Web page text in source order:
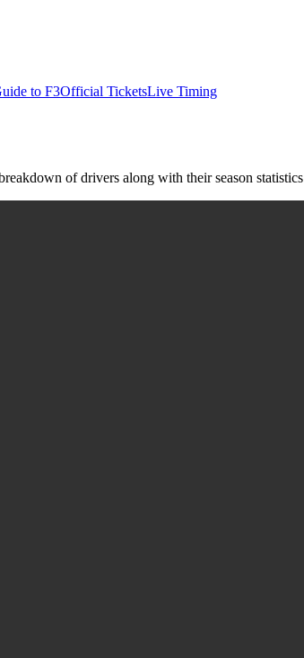
to F3Official TicketsLive Timing
of drivers along with their season statistics